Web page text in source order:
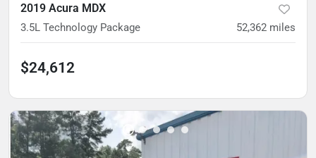
2019 Acura MDX
3.5L Technology Package 52,362 miles
$24,612